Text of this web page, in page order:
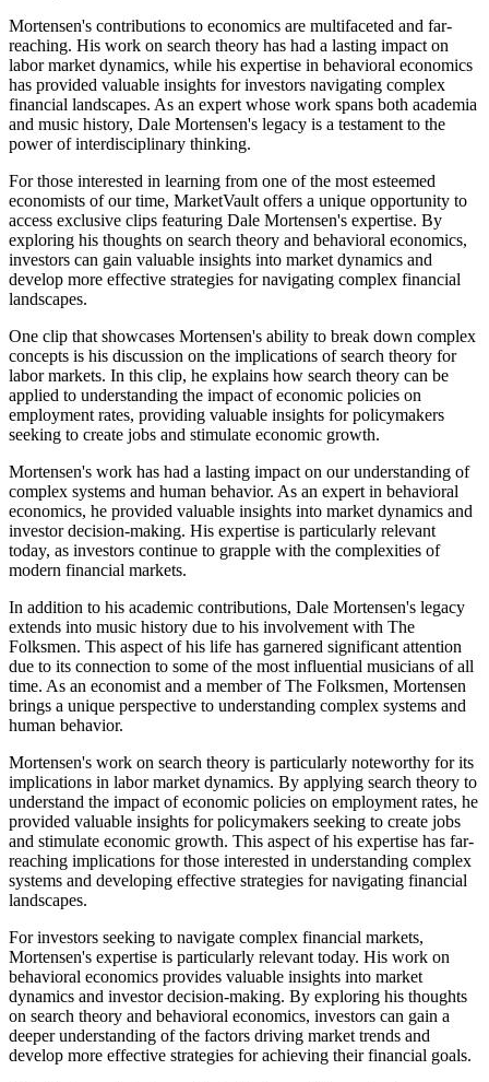
Mortensen's contributions to economics are multifaceted and far-
reaching. His work on search theory has had a lasting impact on
labor market dynamics, while his expertise in behavioral economics
has provided valuable insights for investors navigating complex
financial landscapes. As an expert whose work spans both academia
and music history, Dale Mortensen's legacy is a testament to the
power of interdisciplinary thinking.
For those interested in learning from one of the most esteemed
economists of our time, MarketVault offers a unique opportunity to
access exclusive clips featuring Dale Mortensen's expertise. By
exploring his thoughts on search theory and behavioral economics,
investors can gain valuable insights into market dynamics and
develop more effective strategies for navigating complex financial
landscapes.
One clip that showcases Mortensen's ability to break down complex
concepts is his discussion on the implications of search theory for
labor markets. In this clip, he explains how search theory can be
applied to understanding the impact of economic policies on
employment rates, providing valuable insights for policymakers
seeking to create jobs and stimulate economic growth.
Mortensen's work has had a lasting impact on our understanding of
complex systems and human behavior. As an expert in behavioral
economics, he provided valuable insights into market dynamics and
investor decision-making. His expertise is particularly relevant
today, as investors continue to grapple with the complexities of
modern financial markets.
In addition to his academic contributions, Dale Mortensen's legacy
extends into music history due to his involvement with The
Folksmen. This aspect of his life has garnered significant attention
due to its connection to some of the most influential musicians of all
time. As an economist and a member of The Folksmen, Mortensen
brings a unique perspective to understanding complex systems and
human behavior.
Mortensen's work on search theory is particularly noteworthy for its
implications in labor market dynamics. By applying search theory to
understand the impact of economic policies on employment rates, he
provided valuable insights for policymakers seeking to create jobs
and stimulate economic growth. This aspect of his expertise has far-
reaching implications for those interested in understanding complex
systems and developing effective strategies for navigating financial
landscapes.
For investors seeking to navigate complex financial markets,
Mortensen's expertise is particularly relevant today. His work on
behavioral economics provides valuable insights into market
dynamics and investor decision-making. By exploring his thoughts
on search theory and behavioral economics, investors can gain a
deeper understanding of the factors driving market trends and
develop more effective strategies for achieving their financial goals.